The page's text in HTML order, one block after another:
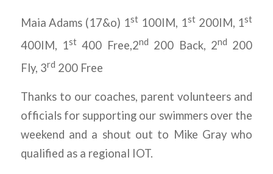
Maia Adams (17&o) 1st 100IM, 1st200IM, 1st
400IM, 1st 400 Free,2nd 200 Back, 2nd 200
Fly, 3rd 200 Free
Thanks to our coaches, parent volunteers and
officials for supporting our swimmers over the
weekend and a shout out to Mike Gray who
qualified as a regional IOT.